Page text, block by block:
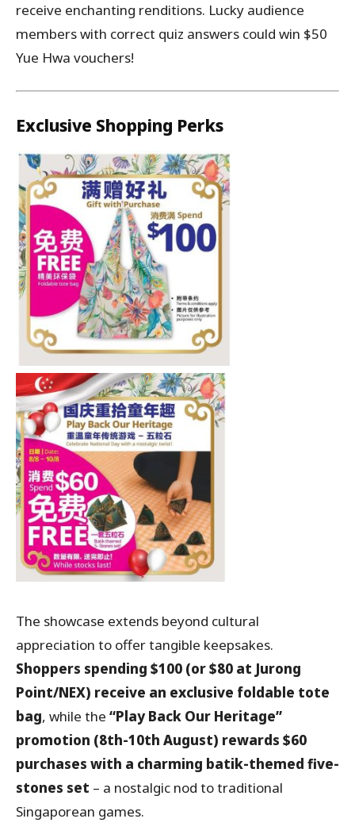
receive enchanting renditions. Lucky audience
members with correct quiz answers could win $50
Yue Hwa vouchers!
Exclusive Shopping Perks
The showcase extends beyond cultural
appreciation to offer tangible keepsakes.
Shoppers spending $100 (or $80 at Jurong
Point/NEX) receive an exclusive foldable tote
bag, while the “Play Back Our Heritage”
promotion (8th-10th August) rewards $60
purchases with a charming batik-themed five-
stones set – a nostalgic nod to traditional
Singaporean games.